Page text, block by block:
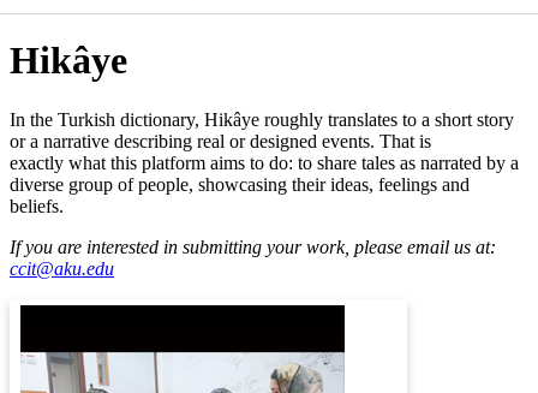
Hikâye​​
In the Turkish dictionary​, ​ Hikâye roughly translates to a short story
or a narrative describing real or designed events. That is
exactly what this platf​orm aims to do: to share tales as narrated by a
diverse group of people, showcasing their ideas, feelings and
beliefs.
​​If you are interested in submitting your work, please email us at:
ccit@aku.edu​